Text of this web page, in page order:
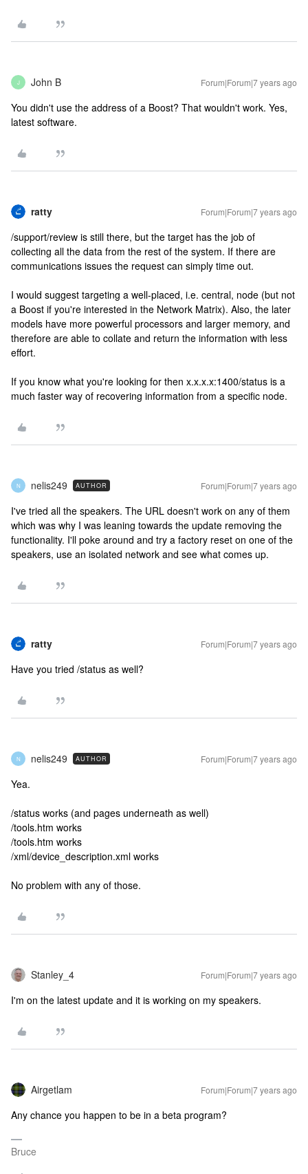
J John B Forum|Forum|7 years ago
You didn't use the address of a Boost? That wouldn't work. Yes,
latest software.
ratty Forum|Forum|7 years ago
/support/review is still there, but the target has the job of
collecting all the data from the rest of the system. If there are
communications issues the request can simply time out.
I would suggest targeting a well-placed, i.e. central, node (but not
a Boost if you're interested in the Network Matrix). Also, the later
models have more powerful processors and larger memory, and
therefore are able to collate and return the information with less
effort.
If you know what you're looking for then x.x.x.x:1400/status is a
much faster way of recovering information from a specific node.
N nelis249 AUTHOR Forum|Forum|7 years ago
I've tried all the speakers. The URL doesn't work on any of them
which was why I was leaning towards the update removing the
functionality. I'll poke around and try a factory reset on one of the
speakers, use an isolated network and see what comes up.
ratty Forum|Forum|7 years ago
Have you tried /status as well?
N nelis249 AUTHOR Forum|Forum|7 years ago
Yea.
/status works (and pages underneath as well)
/tools.htm works
/tools.htm works
/xml/device_description.xml works
No problem with any of those.
Stanley_4 Forum|Forum|7 years ago
I'm on the latest update and it is working on my speakers.
Airgetlam Forum|Forum|7 years ago
Any chance you happen to be in a beta program?
Bruce